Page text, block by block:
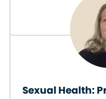
Sexual Health: